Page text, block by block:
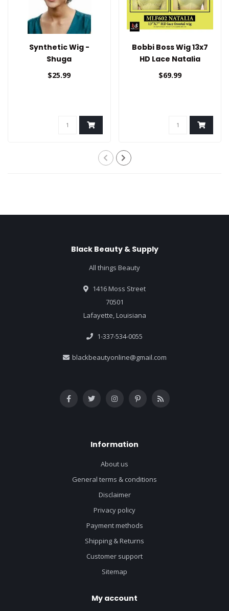
Synthetic Wig -
Shuga
$25.99
Bobbi Boss Wig 13x7
HD Lace Natalia
$69.99
Black Beauty & Supply
All things Beauty
1416 Moss Street
70501
Lafayette, Louisiana
1-337-534-0055
blackbeautyonline@gmail.com
Information
About us
General terms & conditions
Disclaimer
Privacy policy
Payment methods
Shipping & Returns
Customer support
Sitemap
My account